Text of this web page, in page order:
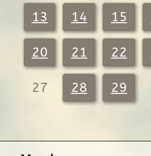
13 14 15
20 21 22
27 28 29